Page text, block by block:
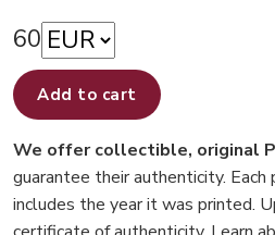
60
Add to cart
We offer collectible, original
guarantee their authenticity. Each
includes the year it was printed.